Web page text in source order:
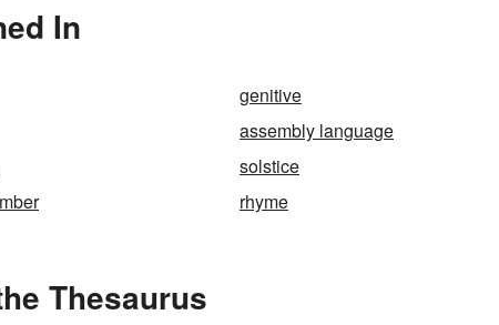
In
genitive
assembly language
solstice
rhyme
Thesaurus